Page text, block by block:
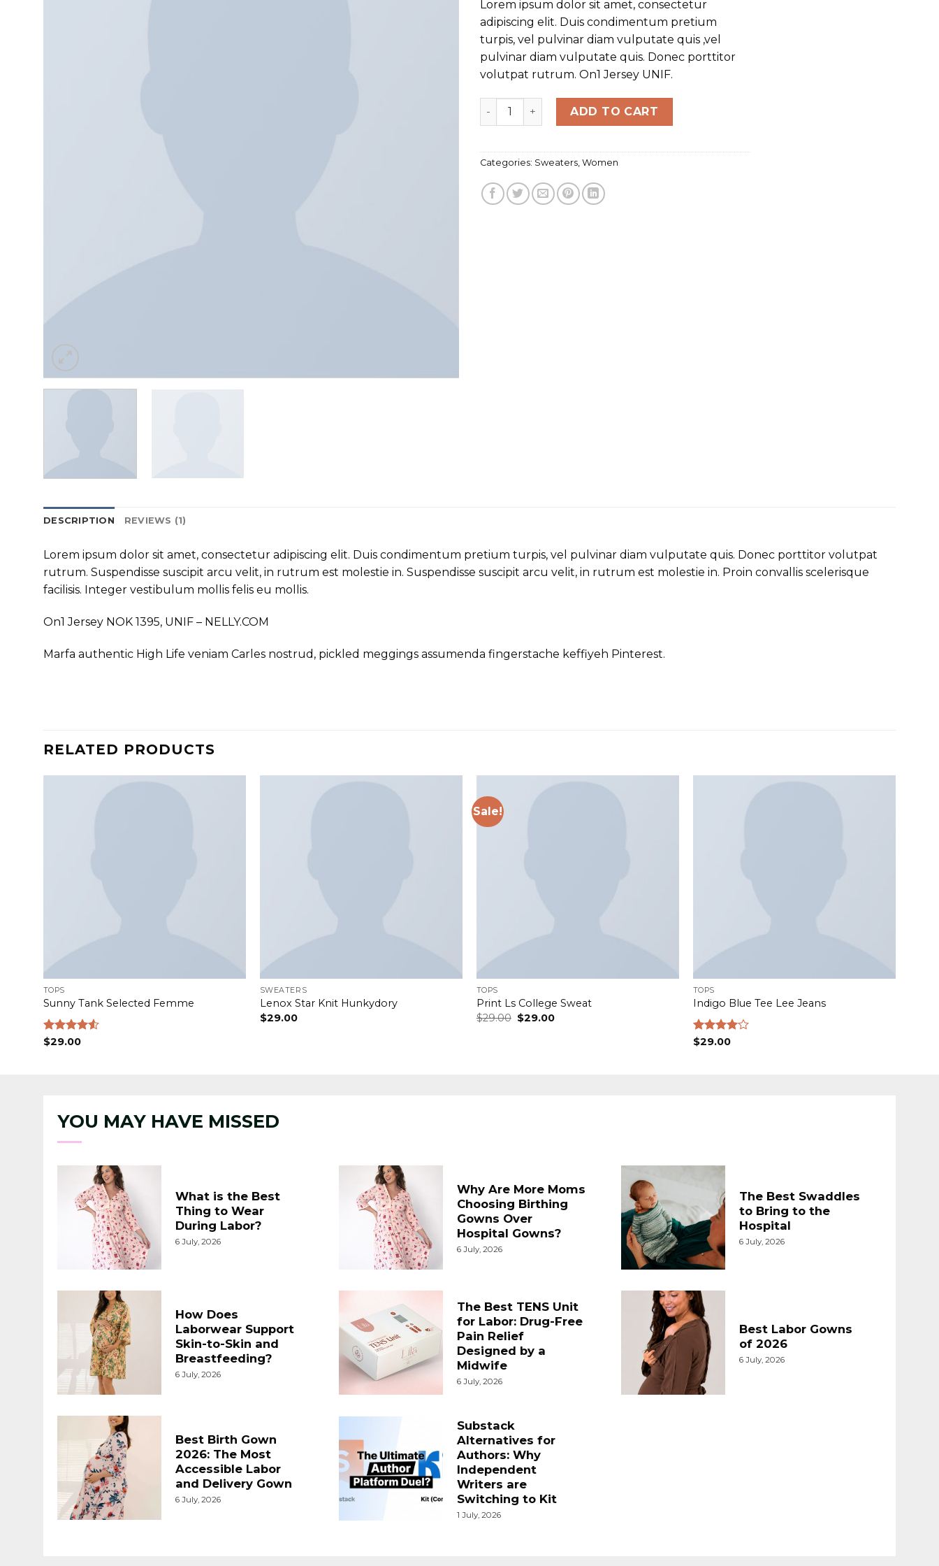
customer
rating
Lorem ipsum dolor sit amet, consectetur
adipiscing elit. Duis condimentum pretium
turpis, vel pulvinar diam vulputate quis ,vel
pulvinar diam vulputate quis. Donec porttitor
volutpat rutrum. On1 Jersey UNIF.
On1 Jersey UNIF quantityADD TO CART
Categories: Sweaters Women
DESCRIPTION REVIEWS (1)
Lorem ipsum dolor sit amet, consectetur adipiscing elit. Duis condimentum pretium turpis, vel pulvinar diam vulputate quis. Donec porttitor volutpat
rutrum. Suspendisse suscipit arcu velit, in rutrum est molestie in. Suspendisse suscipit arcu velit, in rutrum est molestie in. Proin convallis scelerisque
facilisis. Integer vestibulum mollis felis eu mollis.
On1 Jersey NOK 1395, UNIF – NELLY.COM
Marfa authentic High Life veniam Carles nostrud, pickled meggings assumenda fingerstache keffiyeh Pinterest.
RELATED PRODUCTS
TOPS
Sunny Tank Selected Femme
Rated
$29.00
SWEATERS
Lenox Star Knit Hunkydory
$29.00
Sale!
TOPS
Print Ls College Sweat
$29.00 Original
price
$29.00Current
TOPS
Indigo Blue Tee Lee Jeans
Rated
$29.00
YOU MAY HAVE MISSED
What is the Best
Thing to Wear
During Labor?
6 July, 2026
Why Are More Moms
Choosing Birthing
Gowns Over
Hospital Gowns?
6 July, 2026
The Best Swaddles
to Bring to the
Hospital
6 July, 2026
How Does
Laborwear Support
Skin-to-Skin and
Breastfeeding?
6 July, 2026
The Best TENS Unit
for Labor: Drug-Free
Pain Relief
Designed by a
Midwife
6 July, 2026
Best Labor Gowns
of 2026
6 July, 2026
Best Birth Gown
2026: The Most
Accessible Labor
and Delivery Gown
6 July, 2026
Substack
Alternatives for
Authors: Why
Independent
Writers are
Switching to Kit
1 July, 2026